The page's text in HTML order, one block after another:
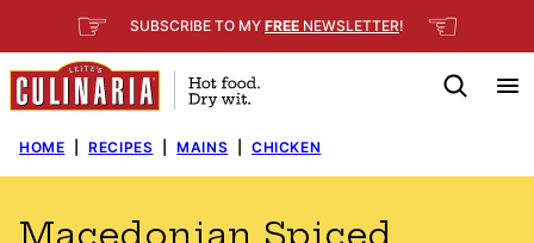
to
content
☞ SUBSCRIBE TO MY FREE NEWSLETTER! ☜
HOME RECIPES MAINS CHICKEN
Macedonian Spiced